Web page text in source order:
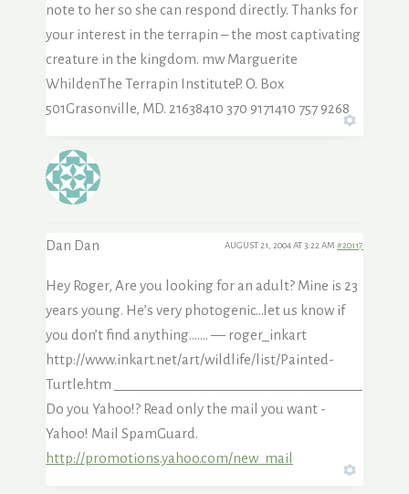
note to her so she can respond directly. Thanks for
your interest in the terrapin – the most captivating
creature in the kingdom. mw Marguerite
WhildenThe Terrapin InstituteP. O. Box
501Grasonville, MD. 21638410 370 9171410 757 9268
Dan Dan AUGUST 21, 2004 AT 3:22 AM #20117
Hey Roger, Are you looking for an adult? Mine is 23
years young. He’s very photogenic…let us know if
you don’t find anything……. — roger_inkart
http://www.inkart.net/art/wildlife/list/Painted-
Turtle.htm __________________________________
Do you Yahoo!? Read only the mail you want -
Yahoo! Mail SpamGuard.
http://promotions.yahoo.com/new_mail